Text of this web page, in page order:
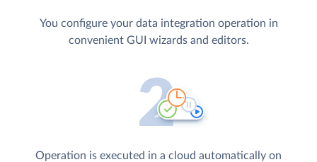
You configure your data integration operation in
convenient GUI wizards and editors.
Operation is executed in a cloud automatically on